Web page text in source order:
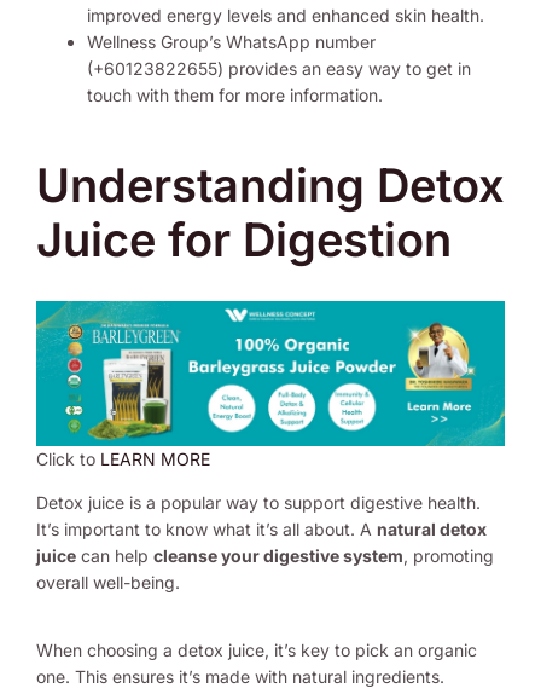
improved energy levels and enhanced skin health.
Wellness Group’s WhatsApp number
(+60123822655) provides an easy way to get in
touch with them for more information.
Understanding Detox
Juice for Digestion
Click to LEARN MORE
Detox juice is a popular way to support digestive health.
It’s important to know what it’s all about. A natural detox
juice can help cleanse your digestive system, promoting
overall well-being.
When choosing a detox juice, it’s key to pick an organic
one. This ensures it’s made with natural ingredients.